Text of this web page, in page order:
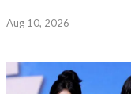
Aug 10, 2026